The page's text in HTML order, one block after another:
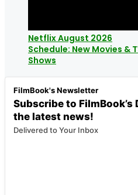
Netflix August 2026
Schedule: New Movies &
Shows
FilmBook's Newsletter
Subscribe to
the latest news!
Delivered to Your Inbox